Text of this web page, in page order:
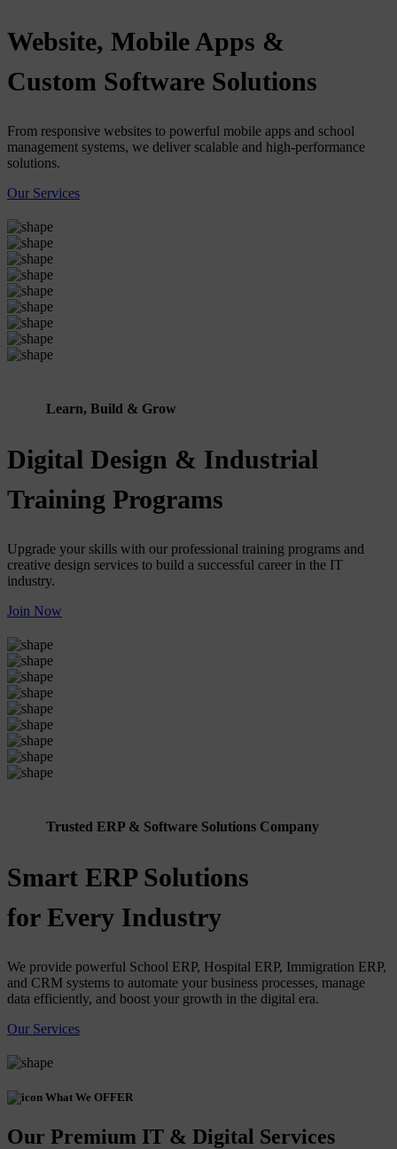
Website, Mobile Apps &
Custom Software Solutions
From responsive websites to powerful mobile apps and school
management systems, we deliver scalable and high-performance
solutions.
Our Services
Learn, Build & Grow
Digital Design & Industrial
Training Programs
Upgrade your skills with our professional training programs and
creative design services to build a successful career in the IT
industry.
Join Now
Trusted ERP & Software Solutions Company
Smart ERP Solutions
for Every Industry
We provide powerful School ERP, Hospital ERP, Immigration ERP,
and CRM systems to automate your business processes, manage
data efficiently, and boost your growth in the digital era.
Our Services
What We OFFER
Our Premium IT & Digital Services